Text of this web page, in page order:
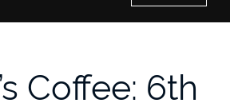
Studies
Coffee: 6th